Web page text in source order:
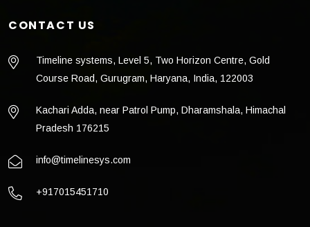
CONTACT US
Timeline systems, Level 5, Two Horizon Centre, Gold
Course Road, Gurugram, Haryana, India, 122003
Kachari Adda, near Patrol Pump, Dharamshala, Himachal
Pradesh 176215
info@timelinesys.com
+917015451710